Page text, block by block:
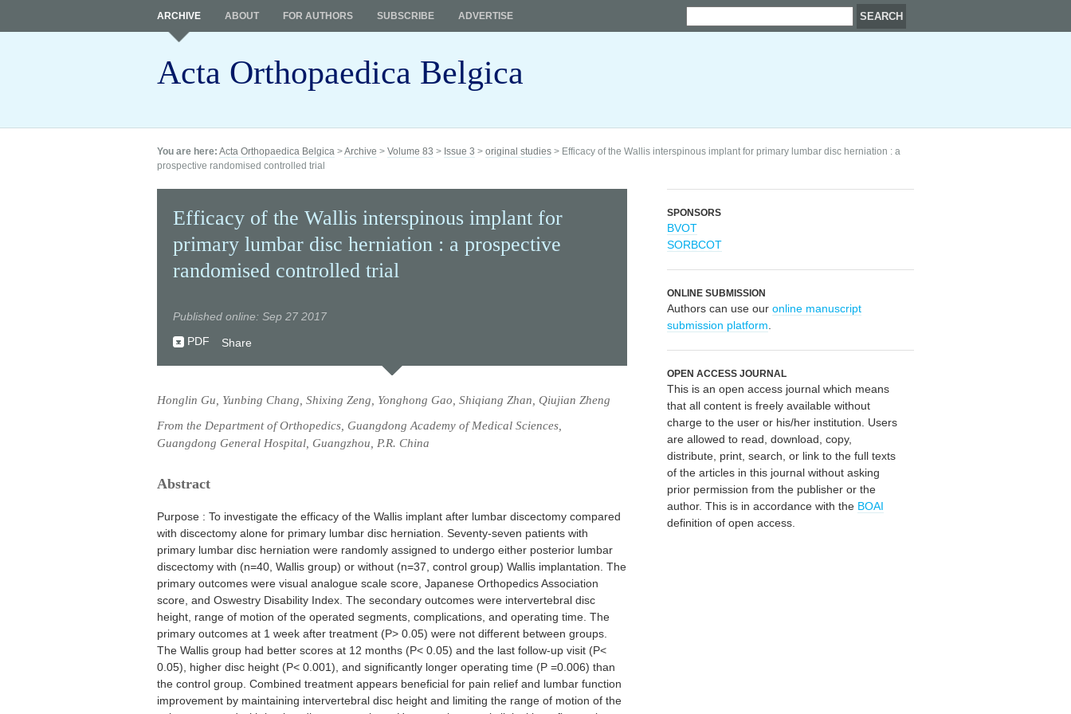
Acta Orthopaedica Belgica
ARCHIVE ABOUT FOR AUTHORS SUBSCRIBE ADVERTISE
You are here: Acta Orthopaedica Belgica >Archive > Volume 83 > Issue 3 > original studies > Efficacy of the Wallis interspinous implant for primary lumbar disc herniation : a
prospective randomised controlled trial
Efficacy of the Wallis interspinous implant for
primary lumbar disc herniation : a prospective
randomised controlled trial
Published online: Sep 27 2017
PDF
Share
Honglin Gu, Yunbing Chang, Shixing Zeng, Yonghong Gao, Shiqiang Zhan, Qiujian Zheng
From the Department of Orthopedics, Guangdong Academy of Medical Sciences,
Guangdong General Hospital, Guangzhou, P.R. China
Abstract
Purpose : To investigate the efficacy of the Wallis implant after lumbar discectomy compared
with discectomy alone for primary lumbar disc herniation. Seventy-seven patients with
primary lumbar disc herniation were randomly assigned to undergo either posterior lumbar
discectomy with (n=40, Wallis group) or without (n=37, control group) Wallis implantation. The
primary outcomes were visual analogue scale score, Japanese Orthopedics Association
score, and Oswestry Disability Index. The secondary outcomes were intervertebral disc
height, range of motion of the operated segments, complications, and operating time. The
primary outcomes at 1 week after treatment (P> 0.05) were not different between groups.
The Wallis group had better scores at 12 months (P< 0.05) and the last follow-up visit (P<
0.05), higher disc height (P< 0.001), and significantly longer operating time (P =0.006) than
the control group. Combined treatment appears beneficial for pain relief and lumbar function
improvement by maintaining intervertebral disc height and limiting the range of motion of the
SPONSORS
BVOT
SORBCOT
ONLINE SUBMISSION
Authors can use our online manuscript
submission platform
OPEN ACCESS JOURNAL
This is an open access journal which means
that all content is freely available without
charge to the user or his/her institution. Users
are allowed to read, download, copy,
distribute, print, search, or link to the full texts
of the articles in this journal without asking
prior permission from the publisher or the
author. This is in accordance with the BOAI
definition of open access.